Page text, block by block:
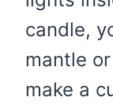
candle,
mantle
make a